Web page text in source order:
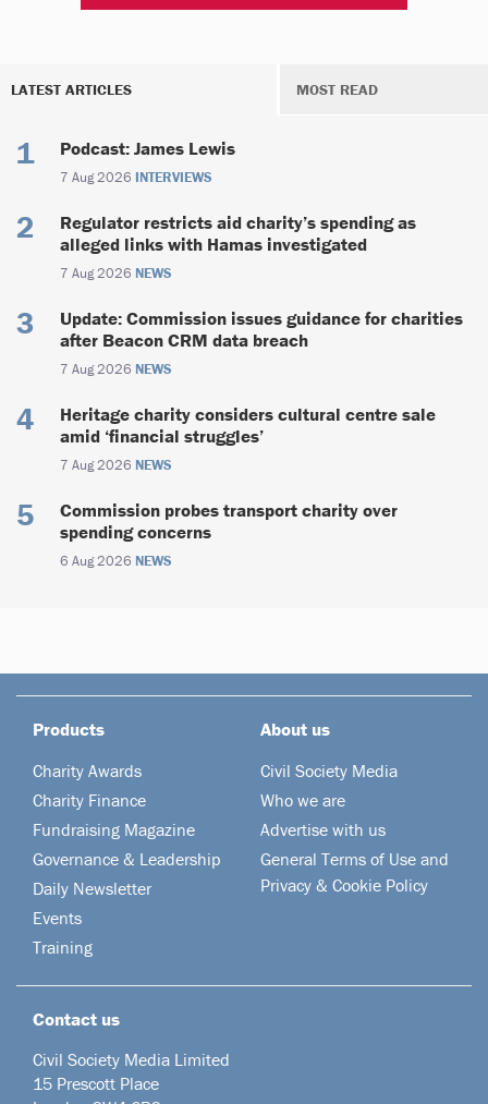
LATEST ARTICLES MOST READ
Podcast: James Lewis
7 Aug 2026 INTERVIEWS
Regulator restricts aid charity’s spending as
alleged links with Hamas investigated
7 Aug 2026 NEWS
Update: Commission issues guidance for charities
after Beacon CRM data breach
7 Aug 2026 NEWS
Heritage charity considers cultural centre sale
amid ‘financial struggles’
7 Aug 2026 NEWS
Commission probes transport charity over
spending concerns
6 Aug 2026 NEWS
Products
Charity Awards
Charity Finance
Fundraising Magazine
Governance & Leadership
Daily Newsletter
Events
Training
About us
Civil Society Media
Who we are
Advertise with us
General Terms of Use and
Privacy & Cookie Policy
Contact us
Civil Society Media Limited
15 Prescott Place